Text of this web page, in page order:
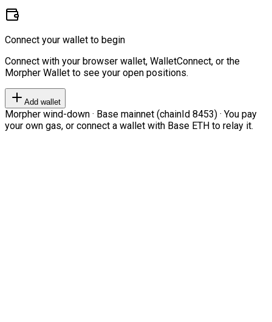
Connect your wallet to begin
Connect with your browser wallet, WalletConnect, or the
Morpher Wallet to see your open positions.
Add wallet
Morpher wind-down · Base mainnet (chainId 8453) · You pay
your own gas, or connect a wallet with Base ETH to relay it.